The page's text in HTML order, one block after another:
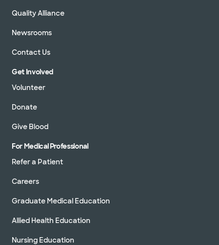
Quality Alliance
Newsrooms
Contact Us
Get Involved
Volunteer
Donate
Give Blood
For Medical Professional
Refer a Patient
Careers
Graduate Medical Education
Allied Health Education
Nursing Education